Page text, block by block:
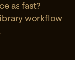
as fast?
workflow